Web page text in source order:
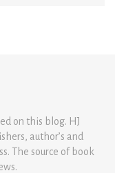
on this blog. HJ
author’s and
The source of book